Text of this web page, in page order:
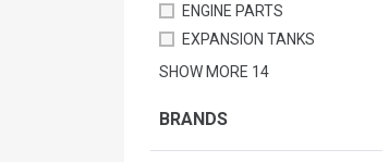
ENGINE PARTS
EXPANSION TANKS
SHOW MORE 14
BRANDS